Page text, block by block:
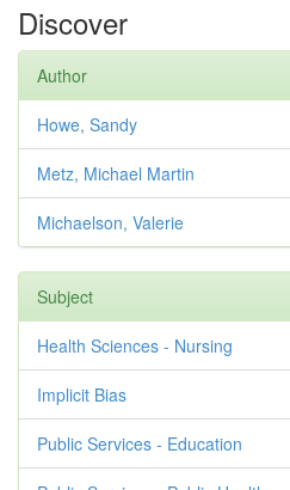
Discover
Author
Howe, Sandy
Metz, Michael Martin
Michaelson, Valerie
Subject
Health Sciences - Nursing
Implicit Bias
Public Services - Education